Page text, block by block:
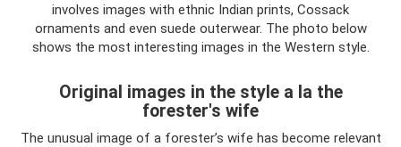
involves images with ethnic Indian prints, Cossack
ornaments and even suede outerwear. The photo below
shows the most interesting images in the Western style.
Original images in the style a la the
forester's wife
The unusual image of a forester’s wife has become relevant